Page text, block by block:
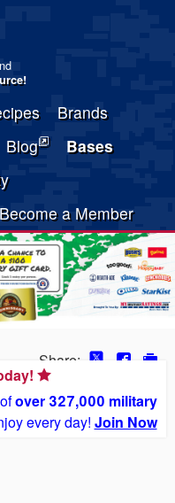
!
Brands
Blog
Bases
a Member
Share:
over 327,000 military
every day! Join Now